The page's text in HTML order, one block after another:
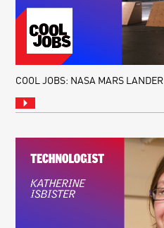
COOL JOBS: NASA MARS LANDER